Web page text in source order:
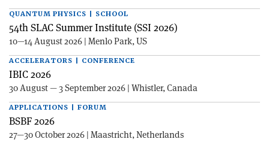
QUANTUM PHYSICS | SCHOOL
54th SLAC Summer Institute (SSI 2026)
10—14 August 2026 | Menlo Park, US
ACCELERATORS | CONFERENCE
IBIC 2026
30 August — 3 September 2026 | Whistler, Canada
APPLICATIONS | FORUM
BSBF 2026
27—30 October 2026 | Maastricht, Netherlands